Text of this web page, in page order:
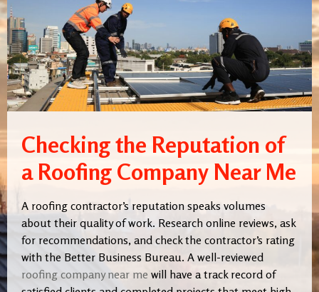
Checking the Reputation of
a Roofing Company Near Me
A roofing contractor’s reputation speaks volumes
about their quality of work. Research online reviews, ask
for recommendations, and check the contractor’s rating
with the Better Business Bureau. A well-reviewed
roofing company near me will have a track record of